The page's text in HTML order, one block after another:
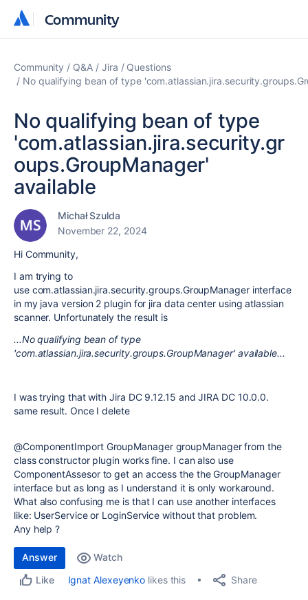
Community
Community
Community Q&A Jira
Questions
No qualifying bean of type
No qualifying bean of type
'com.atlassian.jira.security.gr
oups.GroupManager'
available
Michał Szulda
November 22, 2024
Hi Community,
I am trying to
use com.atlassian.jira.security.groups.GroupManager interface
in my java version 2 plugin for jira data center using atlassian
scanner. Unfortunately the result is
...No qualifying bean of type
'com.atlassian.jira.security.groups.GroupManager' available...
I was trying that with Jira DC 9.12.15 and JIRA DC 10.0.0.
same result. Once I delete
@ComponentImport GroupManager groupManager from the
class constructor plugin works fine. I can also use
ComponentAssesor to get an access the the GroupManager
interface but as long as I understand it is only workaround.
What also confusing me is that I can use another interfaces
like: UserService or LoginService without that problem.
Any help ?
Answer
Watch
Like
Ignat Alexeyenko likes this Share